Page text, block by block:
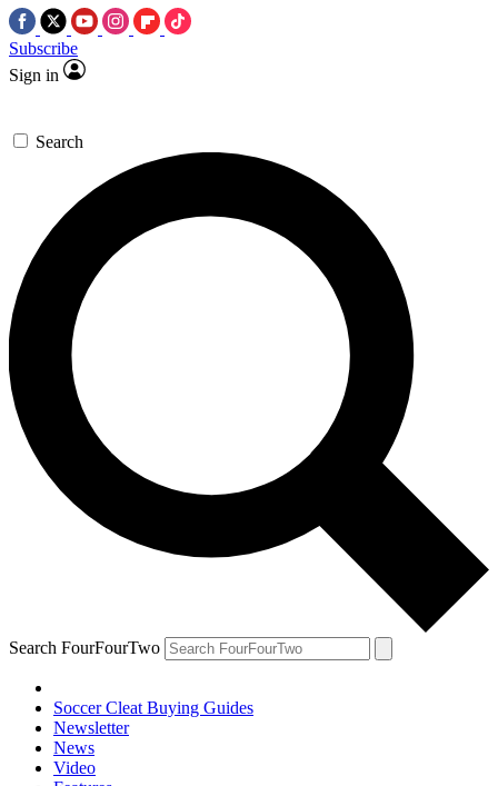
Subscribe
Sign in
Search
Search FourFourTwo
Soccer Cleat Buying Guides
Newsletter
News
Video